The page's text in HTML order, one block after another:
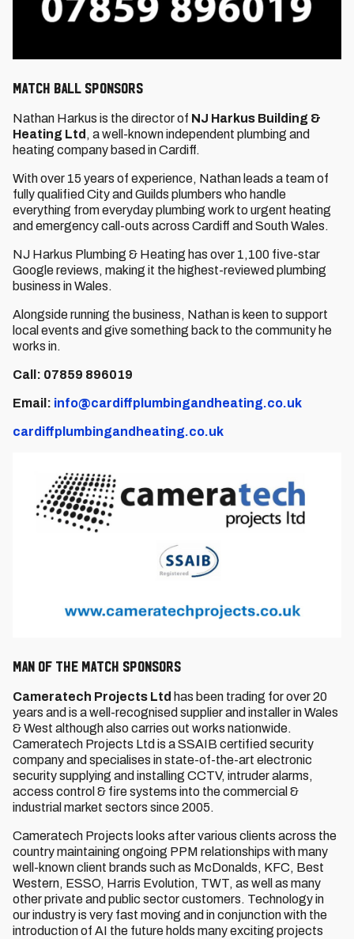
MATCH BALL SPONSORS
Nathan Harkus is the director of NJ Harkus Building &
Heating Ltd , a well-known independent plumbing and
heating company based in Cardiff.
With over 15 years of experience, Nathan leads a team of
fully qualified City and Guilds plumbers who handle
everything from everyday plumbing work to urgent heating
and emergency call-outs across Cardiff and South Wales.
NJ Harkus Plumbing & Heating has over 1,100 five-star
Google reviews, making it the highest-reviewed plumbing
business in Wales.
Alongside running the business, Nathan is keen to support
local events and give something back to the community he
works in.
Call: 07859 896019
Email: info@cardiffplumbingandheating.co.uk
cardiffplumbingandheating.co.uk
MAN OF THE MATCH SPONSORS
Cameratech Projects Ltd has been trading for over 20
years and is a well-recognised supplier and installer in Wales
& West although also carries out works nationwide.
Cameratech Projects Ltd is a SSAIB certified security
company and specialises in state-of-the-art electronic
security supplying and installing CCTV, intruder alarms,
access control & fire systems into the commercial &
industrial market sectors since 2005.
Cameratech Projects looks after various clients across the
country maintaining ongoing PPM relationships with many
well-known client brands such as McDonalds, KFC, Best
Western, ESSO, Harris Evolution, TWT, as well as many
other private and public sector customers. Technology in
our industry is very fast moving and in conjunction with the
introduction of AI the future holds many exciting projects